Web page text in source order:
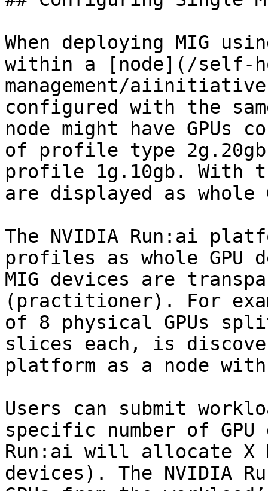
When deploying MIG
within a [node](/self-
management/
configured with the
node might have GPUs
of profile type
profile 1g.10gb. With
are displayed as whole
The NVIDIA Run:ai
profiles as whole GPU
MIG devices are
(practitioner). For
of 8 physical GPUs
slices each, is
platform as a node with
Users can submit
specific number of GPU
Run:ai will allocate X
devices). The NVIDIA